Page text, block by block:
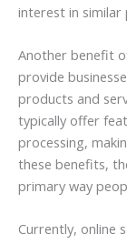
interest in similar
Another benefit
provide
products and
typically offer
processing,
these benefits,
primary way
Currently, online